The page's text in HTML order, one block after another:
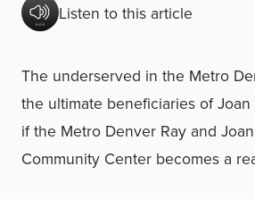
Listen to this article
The underserved in the Metro
the ultimate beneficiaries of Joan
if the Metro Denver Ray and
Community Center becomes a